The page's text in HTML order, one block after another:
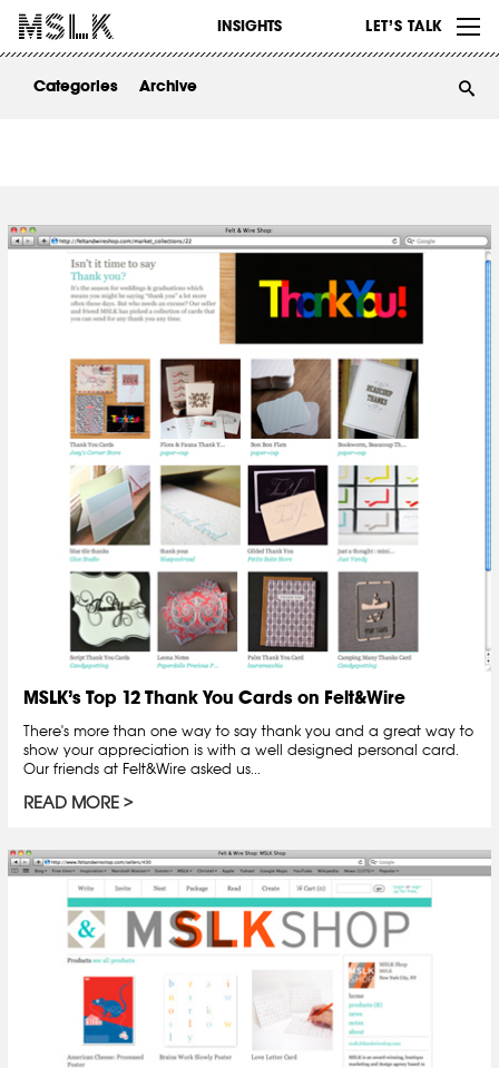
INSIGHTS LET’S TALK
WORK
ABOUT
Categories Archive
MSLK’s Top 12 Thank You Cards on Felt&Wire
There's more than one way to say thank you and a great way to
show your appreciation is with a well designed personal card.
Our friends at Felt&Wire asked us...
READ MORE